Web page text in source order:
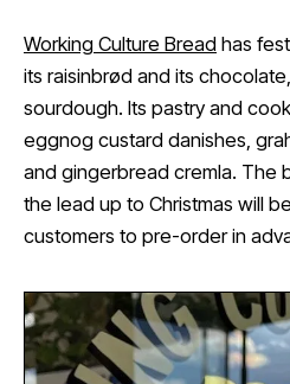
Working Culture Bread has
its raisinbrød and its
sourdough. Its pastry and
eggnog custard danishes,
and gingerbread cremla. The
the lead up to Christmas will
customers to pre-order in